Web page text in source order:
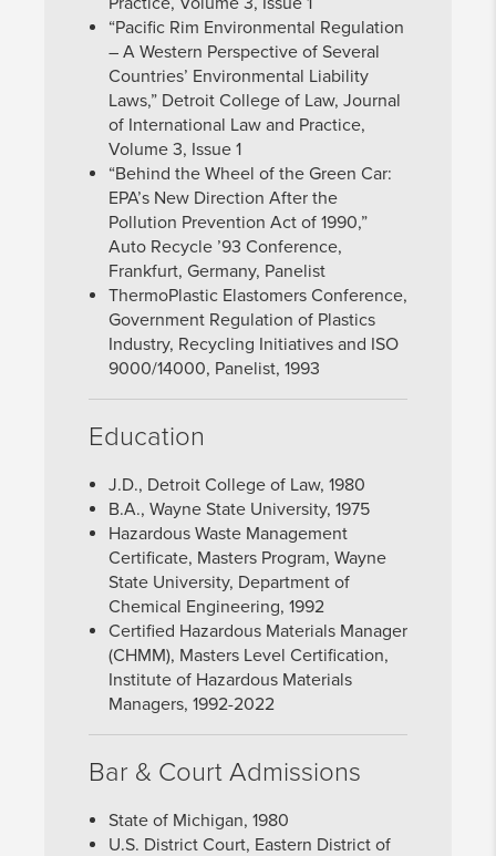
“Pacific Rim Environmental Regulation
– A Western Perspective of Several
Countries’ Environmental Liability
Laws,” Detroit College of Law, Journal
of International Law and Practice,
Volume 3, Issue 1
“Behind the Wheel of the Green Car:
EPA’s New Direction After the
Pollution Prevention Act of 1990,”
Auto Recycle ’93 Conference,
Frankfurt, Germany, Panelist
ThermoPlastic Elastomers Conference,
Government Regulation of Plastics
Industry, Recycling Initiatives and ISO
9000/14000, Panelist, 1993
Education
J.D., Detroit College of Law, 1980
B.A., Wayne State University, 1975
Hazardous Waste Management
Certificate, Masters Program, Wayne
State University, Department of
Chemical Engineering, 1992
Certified Hazardous Materials Manager
(CHMM), Masters Level Certification,
Institute of Hazardous Materials
Managers, 1992-2022
Bar & Court Admissions
State of Michigan, 1980
U.S. District Court, Eastern District of